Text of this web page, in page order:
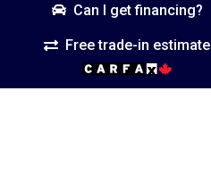
Can I get financing?
Free trade-in estimate